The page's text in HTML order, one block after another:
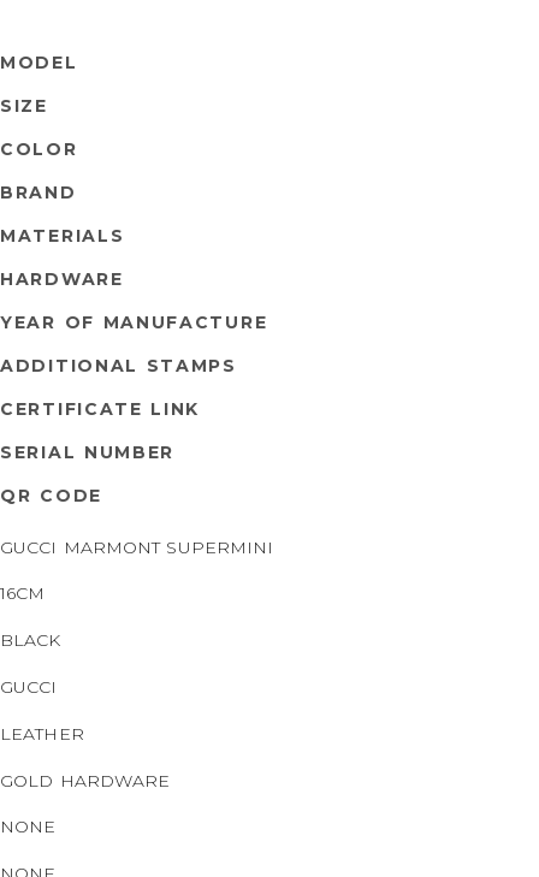
MODEL
SIZE
COLOR
BRAND
MATERIALS
HARDWARE
YEAR OF MANUFACTURE
ADDITIONAL STAMPS
CERTIFICATE LINK
SERIAL NUMBER
QR CODE
GUCCI MARMONT SUPERMINI
16CM
BLACK
GUCCI
LEATHER
GOLD HARDWARE
NONE